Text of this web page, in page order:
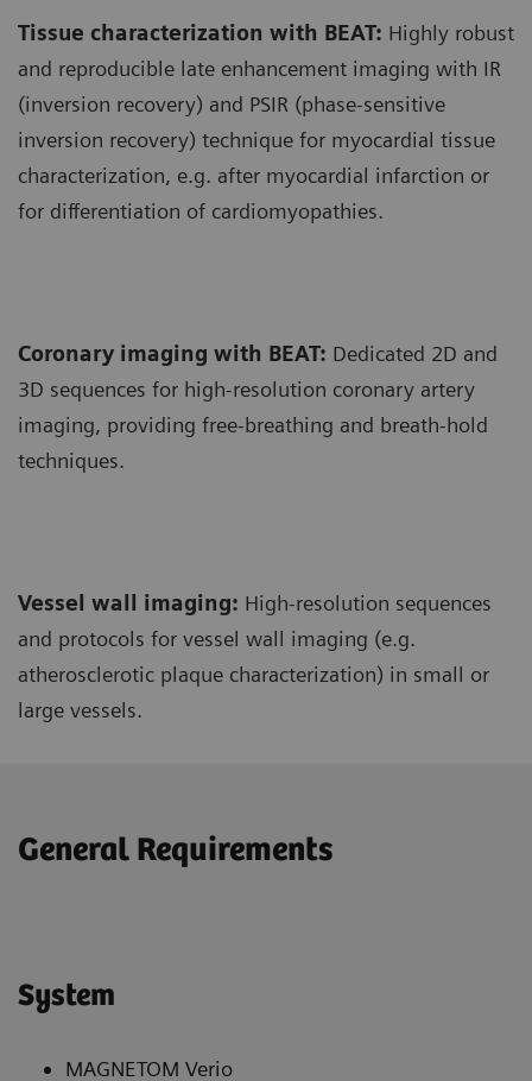
Tissue characterization with BEAT: Highly robust
and reproducible late enhancement imaging with IR
(inversion recovery) and PSIR (phase-sensitive
inversion recovery) technique for myocardial tissue
characterization, e.g. after myocardial infarction or
for differentiation of cardiomyopathies.
Coronary imaging with BEAT: Dedicated 2D and
3D sequences for high-resolution coronary artery
imaging, providing free-breathing and breath-hold
techniques.
Vessel wall imaging: High-resolution sequences
and protocols for vessel wall imaging (e.g.
atherosclerotic plaque characterization) in small or
large vessels.
General Requirements
System
MAGNETOM Verio